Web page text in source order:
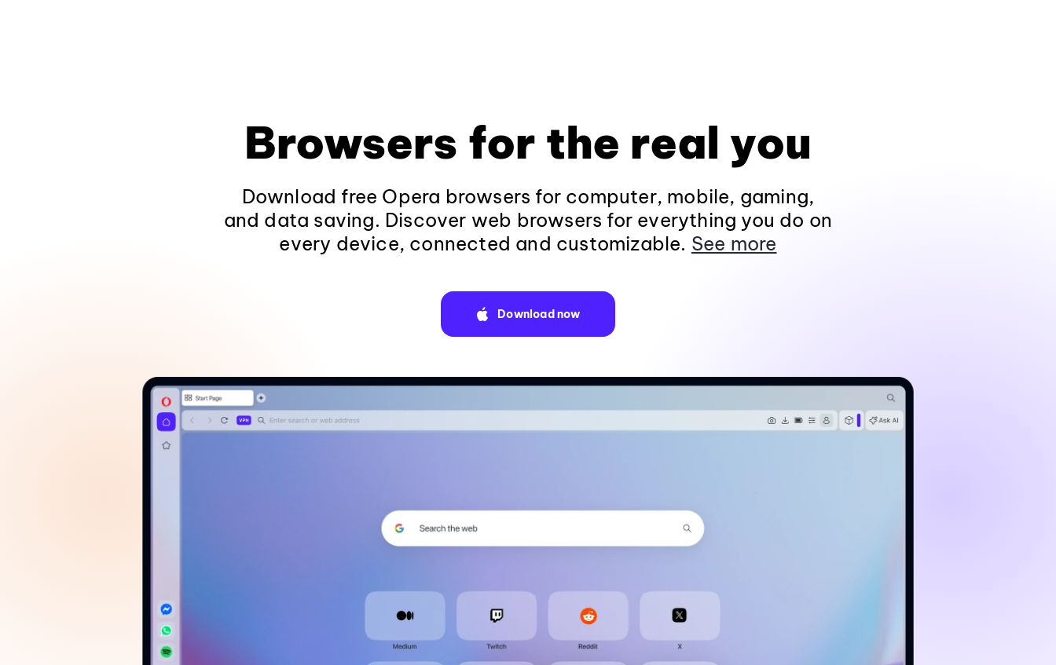
Browsers for the real you
Download free Opera browsers for computer, mobile, gaming,
and data saving. Discover web browsers for everything you do on
every device, connected and customizable. See more
Download now